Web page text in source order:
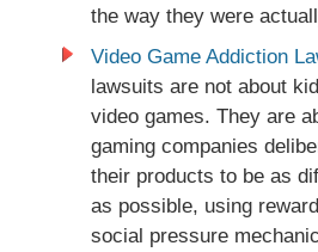
the way they were
Video Game Addiction
lawsuits are not about
video games. They are
gaming companies
their products to be as
as possible, using
social pressure